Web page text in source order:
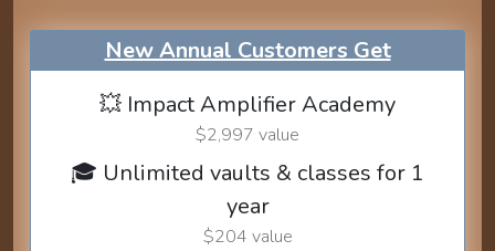
New Annual Customers Get
💥 Impact Amplifier Academy
$2,997 value
🎓 Unlimited vaults & classes for 1
year
$204 value